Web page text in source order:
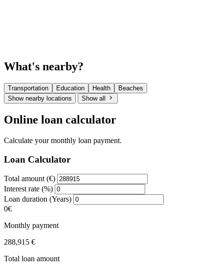
What's nearby?
Transportation Education Health
Beaches
Show nearby locations
Show all
Online loan calculator
Calculate your monthly loan payment.
Loan Calculator
Total amount (€)
Interest rate (%)
Loan duration (Years)
0€
Monthly payment
288,915 €
Total loan amount